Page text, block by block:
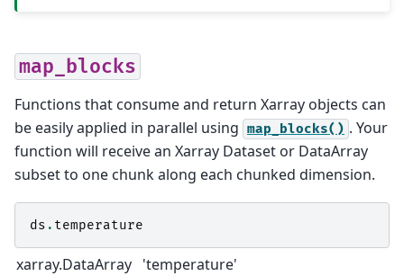
map_blocks
Functions that consume and return Xarray objects can
be easily applied in parallel using map_blocks() . Your
function will receive an Xarray Dataset or DataArray
subset to one chunk along each chunked dimension.
ds . temperature
xarray.DataArray 'temperature'